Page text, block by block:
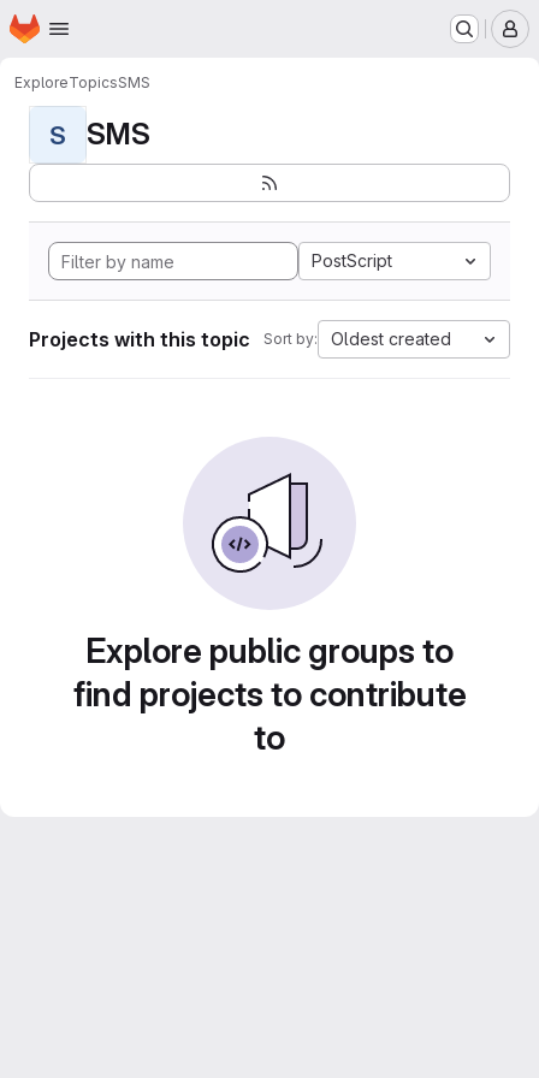
Skip to main content
Homepage
ExploreTopicsSMS
S SMS
PostScript
Projects with this topic Sort by: Oldest created
Explore public groups to
find projects to contribute
to